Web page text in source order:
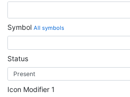
Symbol All symbols
Status
Icon Modifier 1